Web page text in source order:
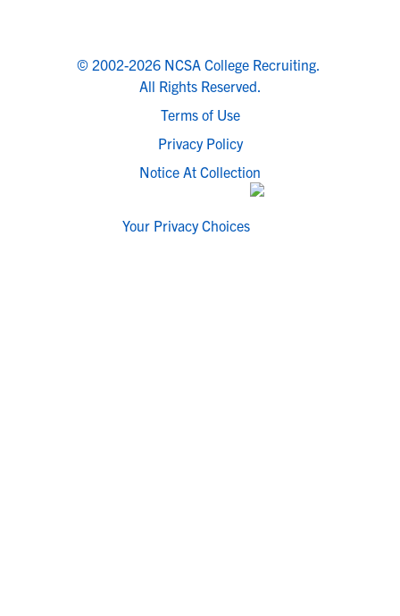
© 2002-2026 NCSA College Recruiting.
All Rights Reserved.
Terms of Use
Privacy Policy
Notice At Collection
Your Privacy Choices